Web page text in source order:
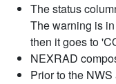
The status
The warning is
then it goes to
NEXRAD
Prior to the